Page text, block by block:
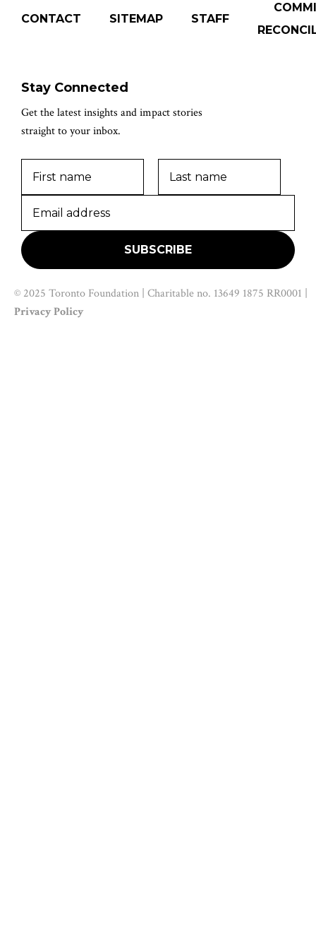
CONTACT SITEMAP STAFF
Stay Connected
Get the latest insights and impact stories
straight to your inbox.
© 2025 Toronto Foundation | Charitable no. 13649 1875 RR0001 |
Privacy Policy